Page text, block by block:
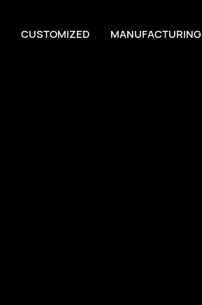
CUSTOMIZED MANUFACTURING